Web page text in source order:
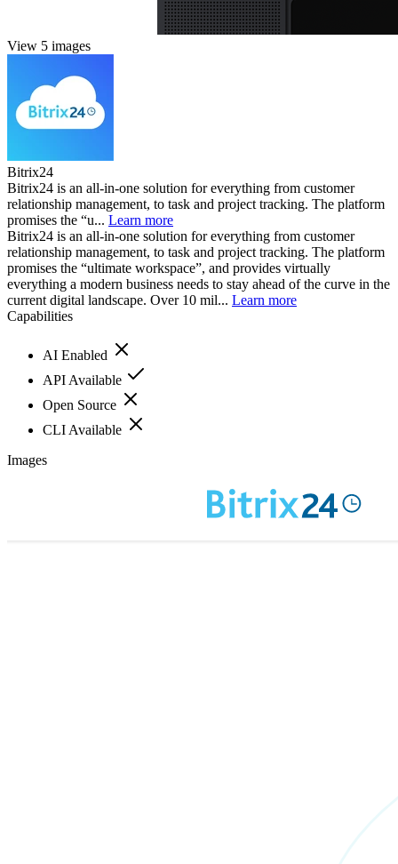
View 5 images
Bitrix24
Bitrix24 is an all-in-one solution for everything from customer
relationship management, to task and project tracking. The platform
promises the “u... Learn more
Bitrix24 is an all-in-one solution for everything from customer
relationship management, to task and project tracking. The platform
promises the “ultimate workspace”, and provides virtually
everything a modern business needs to stay ahead of the curve in the
current digital landscape. Over 10 mil... Learn more
Capabilities
AI Enabled
API Available
Open Source
CLI Available
Images